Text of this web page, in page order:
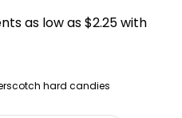
hard candies